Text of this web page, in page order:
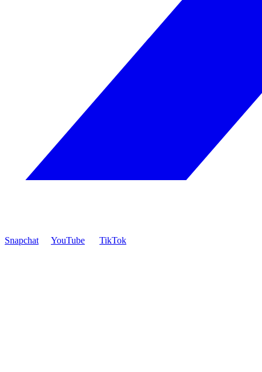
Snapchat YouTube TikTok